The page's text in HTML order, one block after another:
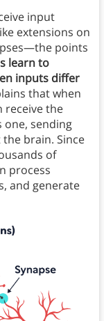
input
extensions on
points
learn to
inputs differ
that when
receive the
one, sending
brain. Since
of
process
and generate